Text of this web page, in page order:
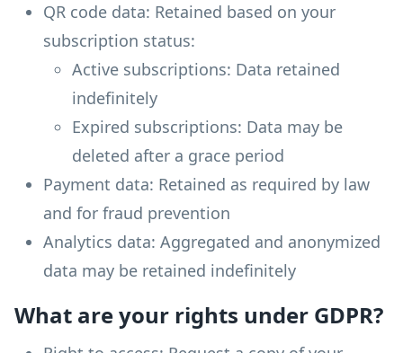
QR code data: Retained based on your
subscription status:
Active subscriptions: Data retained
indefinitely
Expired subscriptions: Data may be
deleted after a grace period
Payment data: Retained as required by law
and for fraud prevention
Analytics data: Aggregated and anonymized
data may be retained indefinitely
What are your rights under GDPR?